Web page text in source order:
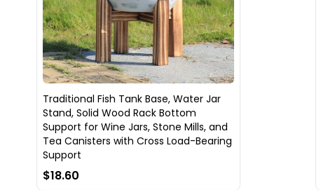
Traditional Fish Tank Base, Water Jar
Stand, Solid Wood Rack Bottom
Support for Wine Jars, Stone Mills, and
Tea Canisters with Cross Load-Bearing
Support
$18.60